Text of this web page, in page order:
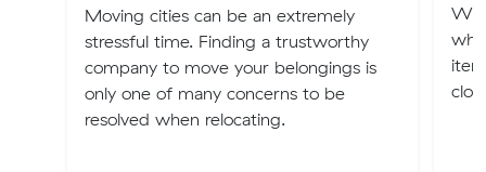
Moving cities can be an extremely
stressful time. Finding a trustworthy
company to move your belongings is
only one of many concerns to be
resolved when relocating.